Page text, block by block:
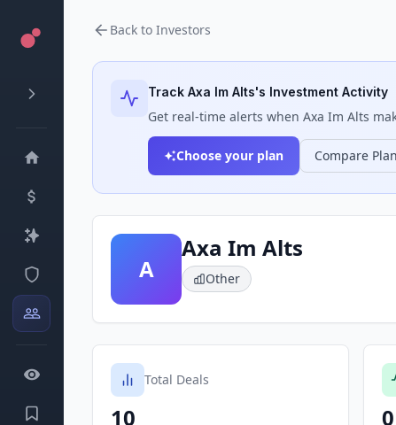
Back to Investors
Track Axa Im Alts's Investment Activity
Get real-time alerts when Axa Im Alts
Choose your plan Compare
A
Axa Im Alts
Other
Total Deals
10 0